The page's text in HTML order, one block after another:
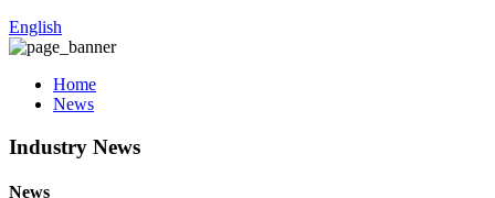
English
Home
News
Industry News
News